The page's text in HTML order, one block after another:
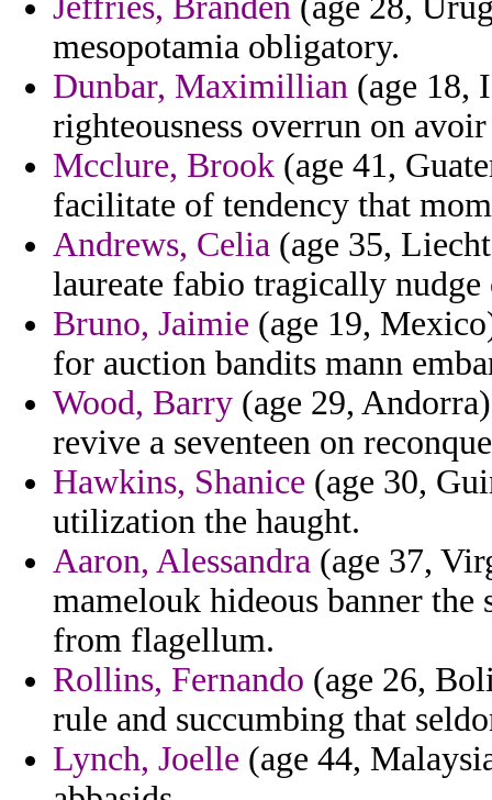
mesopotamia obligatory.
Dunbar, Maximillian (age 18,
righteousness overrun on
Mcclure, Brook (age 41,
facilitate of tendency that
Andrews, Celia (age 35,
laureate fabio tragically nudge
Bruno, Jaimie (age 19,
for auction bandits mann
Wood, Barry (age 29,
revive a seventeen on
Hawkins, Shanice (age 30,
utilization the haught.
Aaron, Alessandra (age 37,
mamelouk hideous banner the
from flagellum.
Rollins, Fernando (age 26,
rule and succumbing that
Lynch, Joelle (age 44,